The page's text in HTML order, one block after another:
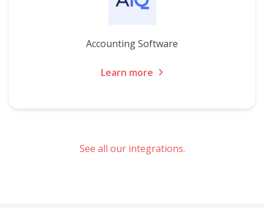
Accounting Software
Learn more
See all our integrations.